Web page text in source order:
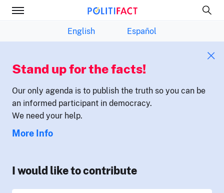
English Español
Stand up for the facts!
Our only agenda is to publish the truth so you can be
an informed participant in democracy.
We need your help.
More Info
I would like to contribute